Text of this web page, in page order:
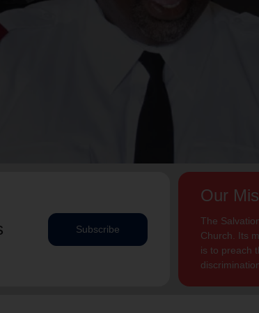
Subscribe
Our
The
Church. Its
is to preach